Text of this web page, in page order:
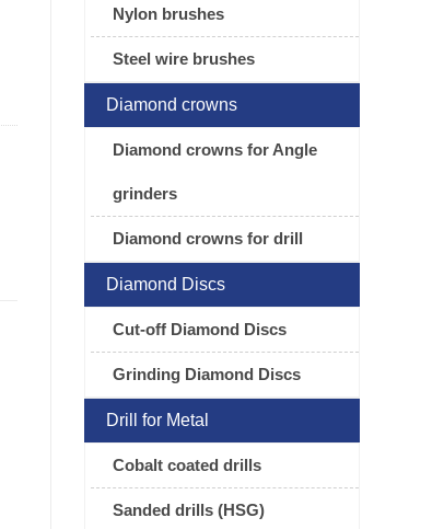
Nylon brushes
Steel wire brushes
Diamond crowns
Diamond crowns for Angle
grinders
Diamond crowns for drill
Diamond Discs
Cut-off Diamond Discs
Grinding Diamond Discs
Drill for Metal
Cobalt coated drills
Sanded drills (HSG)